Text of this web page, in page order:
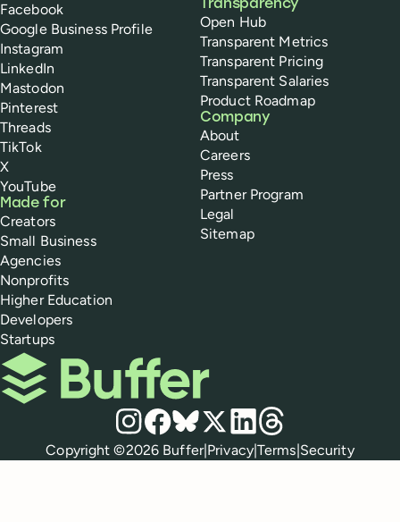
Facebook
Google Business Profile
Instagram
LinkedIn
Mastodon
Pinterest
Threads
TikTok
X
YouTube
Made for
Creators
Small Business
Agencies
Nonprofits
Higher Education
Developers
Startups
Transparency
Open Hub
Transparent Metrics
Transparent Pricing
Transparent Salaries
Product Roadmap
Company
About
Careers
Press
Partner Program
Legal
Sitemap
Buffer
Social media
Instagram
Facebook
Bluesky
X LinkedIn
Threads
Policies
Copyright ©2026 Buffer|Privacy|Terms|Security